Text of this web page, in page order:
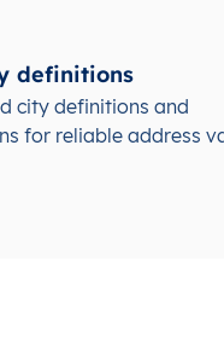
definitions
city definitions and
for reliable address